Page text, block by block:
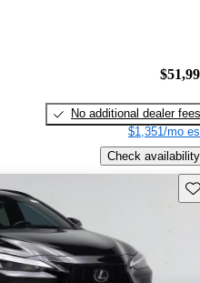
No additional dealer fees
$1,351/mo
Check availability